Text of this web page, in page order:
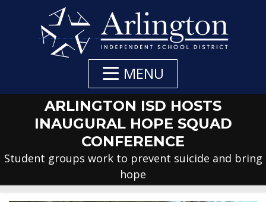
MENU
ARLINGTON ISD HOSTS
INAUGURAL HOPE SQUAD
CONFERENCE
Student groups work to prevent suicide and bring
hope